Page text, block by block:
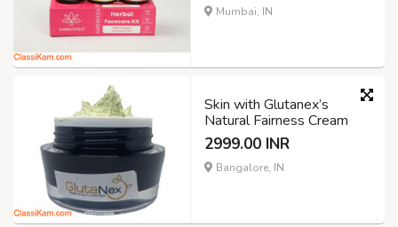
Mumbai, IN
Skin with Glutanex’s
Natural Fairness Cream
2999.00 INR
Bangalore, IN